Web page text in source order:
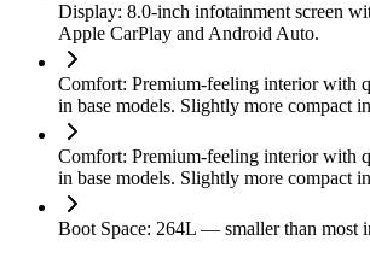
Display: 8.0-inch infotainment screen
Apple CarPlay and Android Auto.
Comfort: Premium-feeling interior with
in base models. Slightly more compact
Comfort: Premium-feeling interior with
in base models. Slightly more compact
Boot Space: 264L — smaller than most